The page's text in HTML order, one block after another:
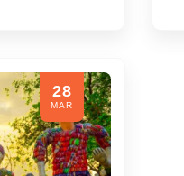
28
MAR